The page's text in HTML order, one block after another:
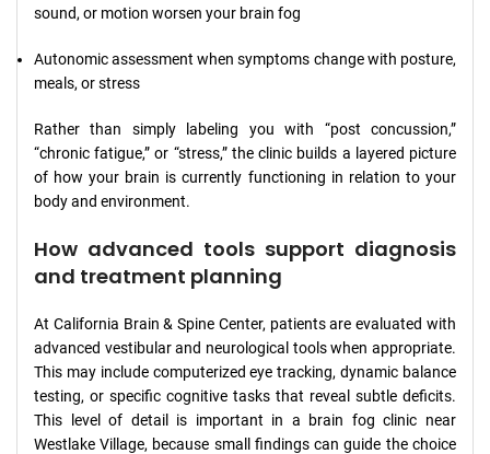
sound, or motion worsen your brain fog
Autonomic assessment when symptoms change with posture,
meals, or stress
Rather than simply labeling you with “post concussion,”
“chronic fatigue,” or “stress,” the clinic builds a layered picture
of how your brain is currently functioning in relation to your
body and environment.
How advanced tools support diagnosis
and treatment planning
At California Brain & Spine Center, patients are evaluated with
advanced vestibular and neurological tools when appropriate.
This may include computerized eye tracking, dynamic balance
testing, or specific cognitive tasks that reveal subtle deficits.
This level of detail is important in a brain fog clinic near
Westlake Village, because small findings can guide the choice